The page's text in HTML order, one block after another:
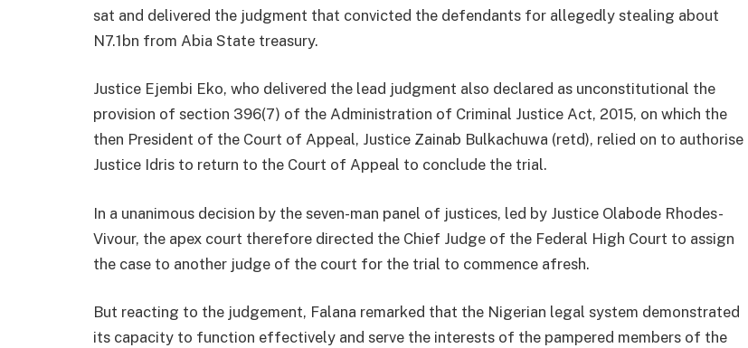
sat and delivered the judgment that convicted the defendants for allegedly stealing about
N7.1bn from Abia State treasury.
Justice Ejembi Eko, who delivered the lead judgment also declared as unconstitutional the
provision of section 396(7) of the Administration of Criminal Justice Act, 2015, on which the
then President of the Court of Appeal, Justice Zainab Bulkachuwa (retd), relied on to authorise
Justice Idris to return to the Court of Appeal to conclude the trial.
In a unanimous decision by the seven-man panel of justices, led by Justice Olabode Rhodes-
Vivour, the apex court therefore directed the Chief Judge of the Federal High Court to assign
the case to another judge of the court for the trial to commence afresh.
But reacting to the judgement, Falana remarked that the Nigerian legal system demonstrated
its capacity to function effectively and serve the interests of the pampered members of the